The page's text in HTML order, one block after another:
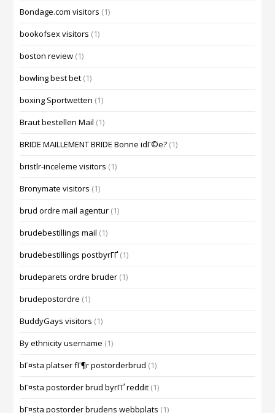
Bondage.com visitors (1)
bookofsex visitors (1)
boston review (1)
bowling best bet (1)
boxing Sportwetten (1)
Braut bestellen Mail (1)
BRIDE MAILLEMENT BRIDE Bonne idГ©e? (1)
bristlr-inceleme visitors (1)
Bronymate visitors (1)
brud ordre mail agentur (1)
brudebestillings mail (1)
brudebestillings postbyrГҐ (1)
brudeparets ordre bruder (1)
brudepostordre (1)
BuddyGays visitors (1)
By ethnicity username (1)
bГ¤sta platser fГ¶r postorderbrud (1)
bГ¤sta postorder brud byrГҐ reddit (1)
bГ¤sta postorder brudens webbplats (1)